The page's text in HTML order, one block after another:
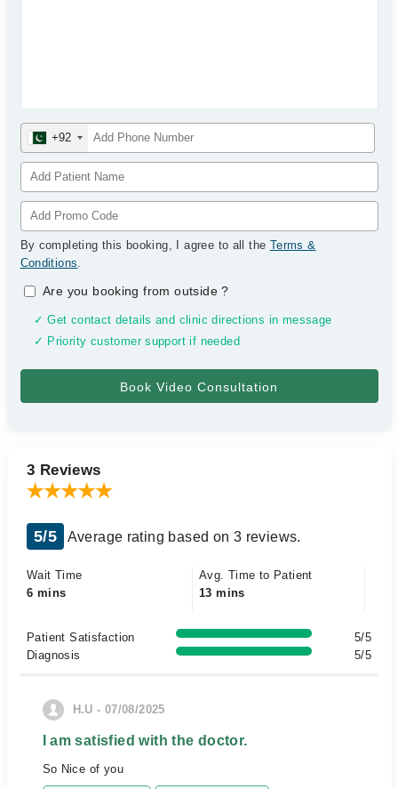
+92
By completing this booking, I agree to all the Terms &
Conditions.
Are you booking from outside?
✓ Get contact details and clinic directions in message
✓ Priority customer support if needed
3 Reviews
5/5 Average rating based on 3 reviews.
Wait Time
6 mins
Avg. Time to Patient
13 mins
Patient Satisfaction
5/5
Diagnosis
5/5
H.U - 07/08/2025
I am satisfied with the doctor.
So Nice of you